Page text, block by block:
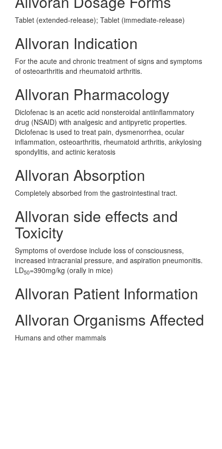
Tablet (extended-release); Tablet (immediate-release)
Allvoran Indication
For the acute and chronic treatment of signs and symptoms
of osteoarthritis and rheumatoid arthritis.
Allvoran Pharmacology
Diclofenac is an acetic acid nonsteroidal antiinflammatory
drug (NSAID) with analgesic and antipyretic properties.
Diclofenac is used to treat pain, dysmenorrhea, ocular
inflammation, osteoarthritis, rheumatoid arthritis, ankylosing
spondylitis, and actinic keratosis
Allvoran Absorption
Completely absorbed from the gastrointestinal tract.
Allvoran side effects and
Toxicity
Symptoms of overdose include loss of consciousness,
increased intracranial pressure, and aspiration pneumonitis.
LD50=390mg/kg (orally in mice)
Allvoran Patient Information
Allvoran Organisms Affected
Humans and other mammals